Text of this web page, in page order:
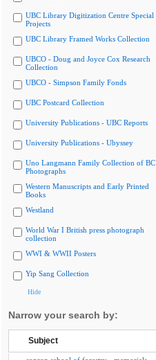
UBC Library Digitization Centre Special
Projects
UBC Library Framed Works Collection
UBCO - Doug and Joyce Cox Research
Collection
UBCO - Simpson Family Fonds
UBC Postcard Collection
University Publications - UBC Reports
University Publications - Ubyssey
Uno Langmann Family Collection of BC
Photographs
Western Manuscripts and Early Printed
Books
Westland
World War I British press photograph
collection
WWI & WWII Posters
Yip Sang Collection
Hide
Narrow your search by:
Subject